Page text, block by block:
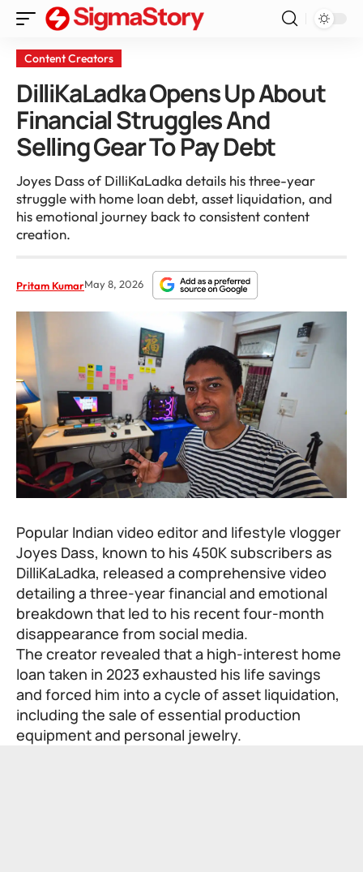
Content Creators
DilliKaLadka Opens Up About
Financial Struggles And
Selling Gear To Pay Debt
Joyes Dass of DilliKaLadka details his three-year
struggle with home loan debt, asset liquidation, and
his emotional journey back to consistent content
creation.
Pritam KumarMay 8, 2026
Popular Indian video editor and lifestyle vlogger
Joyes Dass, known to his 450K subscribers as
DilliKaLadka, released a comprehensive video
detailing a three-year financial and emotional
breakdown that led to his recent four-month
disappearance from social media.
The creator revealed that a high-interest home
loan taken in 2023 exhausted his life savings
and forced him into a cycle of asset liquidation,
including the sale of essential production
equipment and personal jewelry.